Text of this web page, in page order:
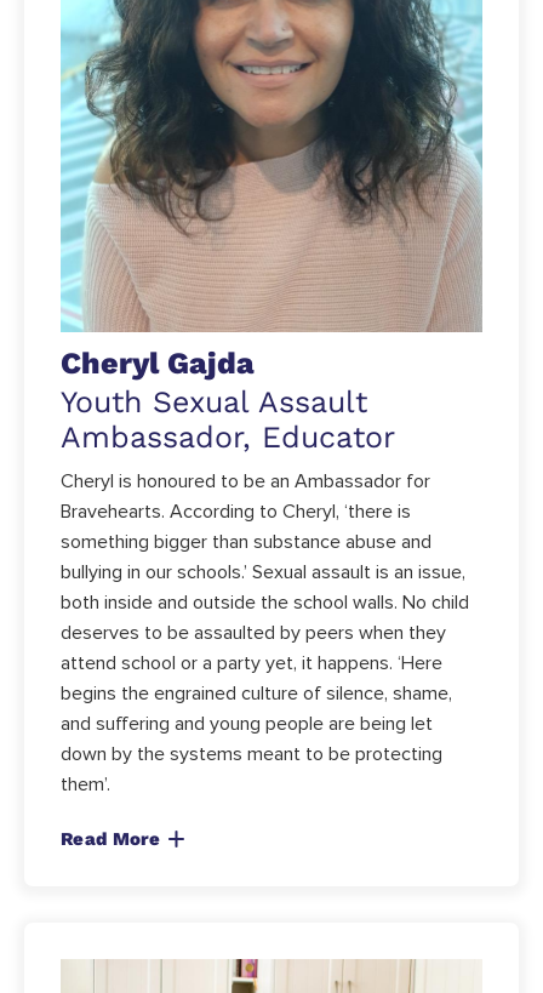
Cheryl Gajda
Youth Sexual Assault
Ambassador, Educator
Cheryl is honoured to be an Ambassador for
Bravehearts. According to Cheryl, ‘there is
something bigger than substance abuse and
bullying in our schools.’ Sexual assault is an issue,
both inside and outside the school walls. No child
deserves to be assaulted by peers when they
attend school or a party yet, it happens. ‘Here
begins the engrained culture of silence, shame,
and suffering and young people are being let
down by the systems meant to be protecting
them’.
Read More